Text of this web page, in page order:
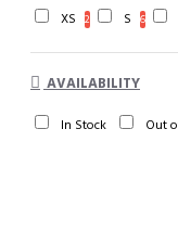
XS 2 S 6
AVAILABILITY
In Stock Out